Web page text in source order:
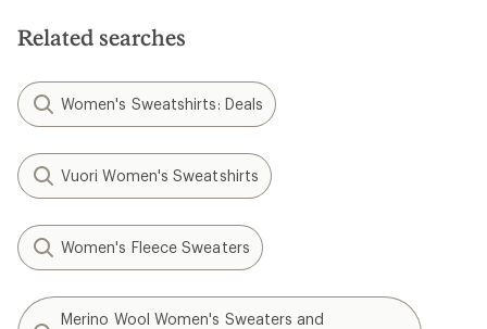
stars
Related searches
Women's Sweatshirts: Deals
Vuori Women's Sweatshirts
Women's Fleece Sweaters
Merino Wool Women's Sweaters and